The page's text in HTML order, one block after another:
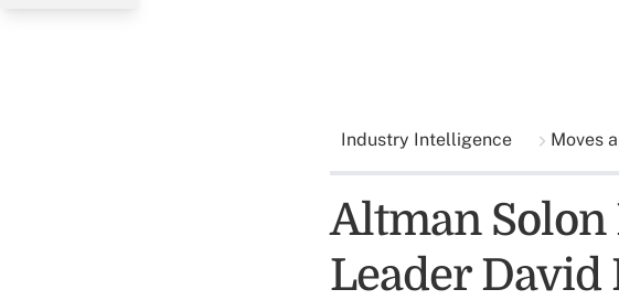
Industry Intelligence Moves
Altman Solon
Leader David